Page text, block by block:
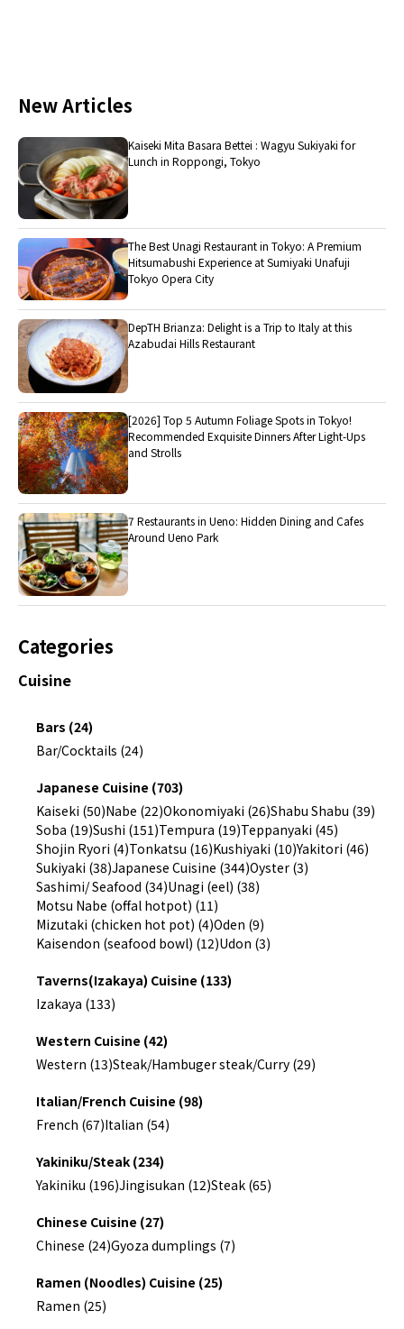
New Articles
Kaiseki Mita Basara Bettei : Wagyu Sukiyaki for
Lunch in Roppongi, Tokyo
The Best Unagi Restaurant in Tokyo: A Premium
Hitsumabushi Experience at Sumiyaki Unafuji
Tokyo Opera City
DepTH Brianza: Delight is a Trip to Italy at this
Azabudai Hills Restaurant
[2026] Top 5 Autumn Foliage Spots in Tokyo!
Recommended Exquisite Dinners After Light-Ups
and Strolls
7 Restaurants in Ueno: Hidden Dining and Cafes
Around Ueno Park
Categories
Cuisine
Bars (24)
Bar/Cocktails (24)
Japanese Cuisine (703)
Kaiseki (50)Nabe (22)Okonomiyaki (26)Shabu Shabu (39)
Soba (19)Sushi (151)Tempura (19)Teppanyaki (45)
Shojin Ryori (4)Tonkatsu (16)Kushiyaki (10)Yakitori (46)
Sukiyaki (38)Japanese Cuisine (344)Oyster (3)
Sashimi/ Seafood (34)Unagi (eel) (38)
Motsu Nabe (offal hotpot) (11)
Mizutaki (chicken hot pot) (4)Oden (9)
Kaisendon (seafood bowl) (12)Udon (3)
Taverns(Izakaya) Cuisine (133)
Izakaya (133)
Western Cuisine (42)
Western (13)Steak/Hambuger steak/Curry (29)
Italian/French Cuisine (98)
French (67)Italian (54)
Yakiniku/Steak (234)
Yakiniku (196)Jingisukan (12)Steak (65)
Chinese Cuisine (27)
Chinese (24)Gyoza dumplings (7)
Ramen (Noodles) Cuisine (25)
Ramen (25)